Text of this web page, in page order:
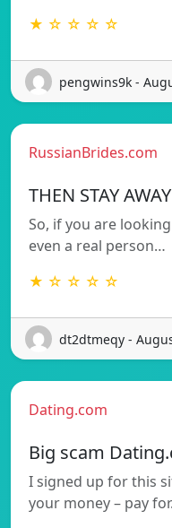
★ ☆ ☆ ☆ ☆
pengwins9k -
RussianBrides.com
THEN STAY
So, if you are
even a real person…
★ ☆ ☆ ☆ ☆
dt2dtmeqy -
Dating.com
Big scam
I signed up for this
your money – pay